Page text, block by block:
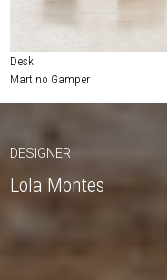
Desk
Martino Gamper
DESIGNER
Lola Montes